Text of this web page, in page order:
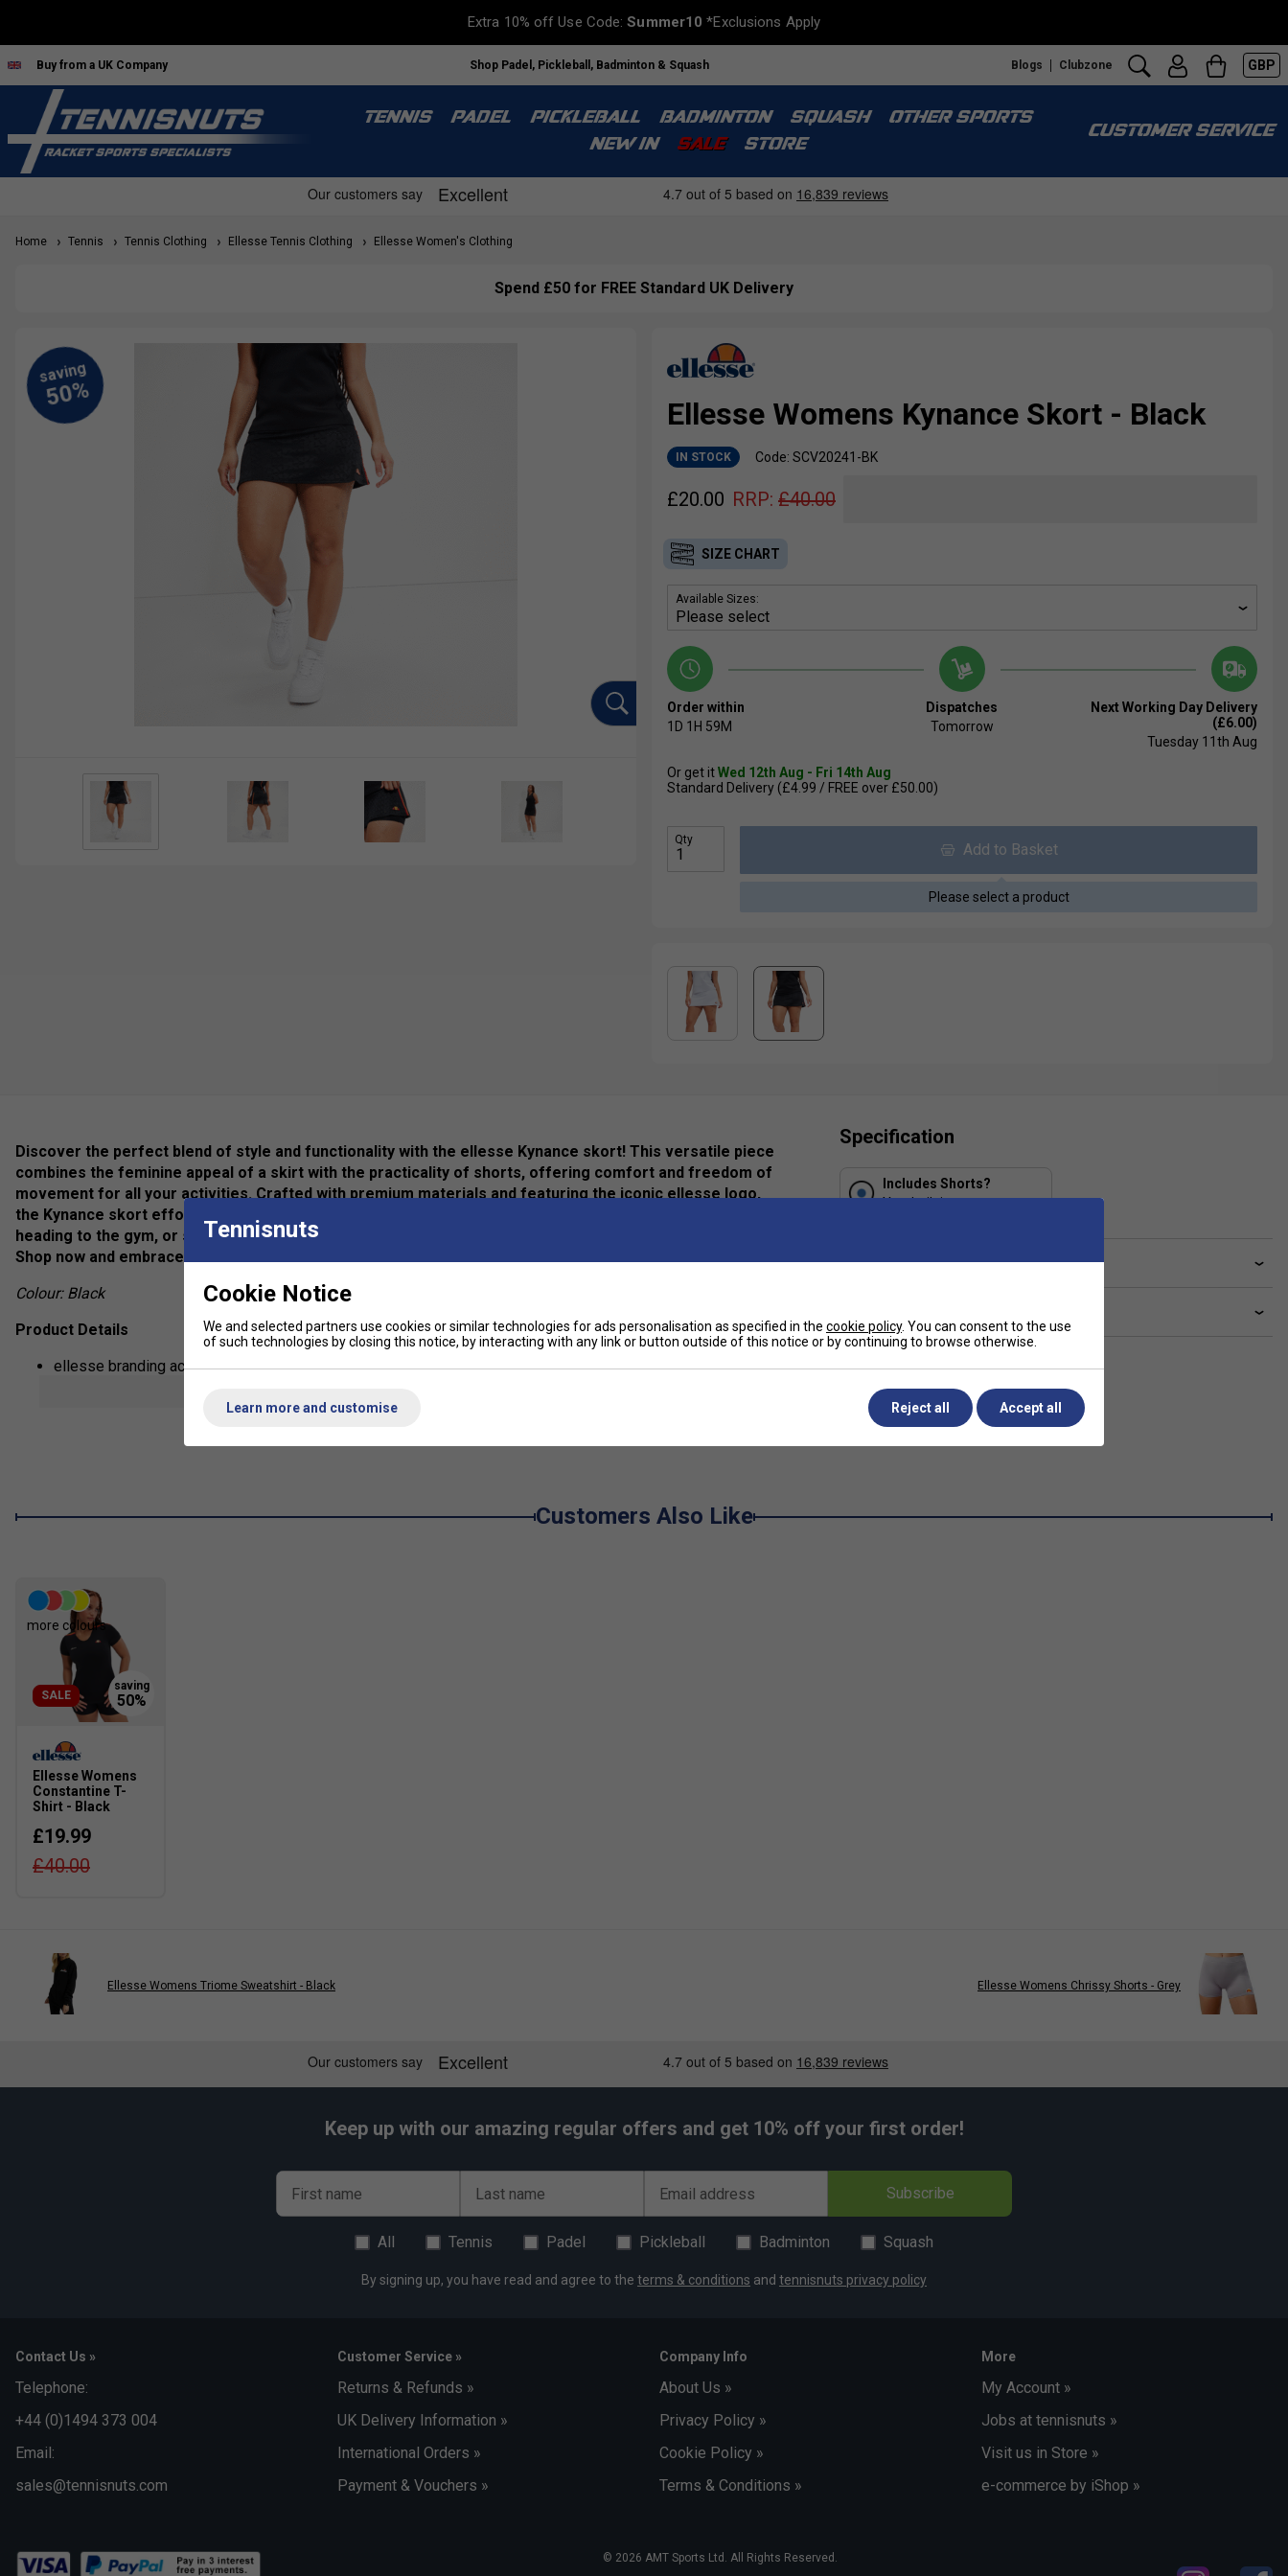
Extra 10% off Use Code:Summer10 *Exclusions Apply
Buy from a UK Company Shop Padel, Pickleball, Badminton & Squash Blogs Clubzone GBP
TENNIS PADEL PICKLEBALL BADMINTON SQUASH
OTHER SPORTS
NEW IN
SALE STORE
CUSTOMER SERVICE
Home Tennis Tennis Clothing Ellesse Tennis Clothing Ellesse Women's Clothing
Spend £50 for FREE Standard UK Delivery
Ellesse Womens Kynance Skort - Black
IN STOCK Code: SCV20241-BK
£20.00 RRP: £40.00
SIZE CHART
Available Sizes:
Order within
1D 1H 59M
Dispatches
Tomorrow
Next Working Day Delivery
(£6.00)
Tuesday 11th Aug
Or get itWed 12th Aug - Fri 14th Aug
Standard Delivery (£4.99 / FREE over £50.00)
Qty
Add to Basket
Please select a product
Discover the perfect blend of style and functionality with the ellesse Kynance skort! This versatile piece
combines the feminine appeal of a skirt with the practicality of shorts, offering comfort and freedom of
movement for all your activities. Crafted with premium materials and featuring the iconic ellesse logo,
the Kynance skort effortlessly elevates your athleisure look. Whether you're hitting the tennis court,
heading to the gym, or simply running errands, this must-have garment ensures you stand out with flair.
Shop now and embrace fashion-forward performance with ellesse.
Colour: Black
Product Details
ellesse branding across the skort
Specification
Includes Shorts?
Yes, built in
Have a Question?
Customers Also Like
SALE
more colours
Ellesse Womens
Constantine T-
Shirt - Black
£19.99
£40.00
Ellesse Womens Triome Sweatshirt - Black Ellesse Womens Chrissy Shorts - Grey
Keep up with our amazing regular offers and get 10% off your first order!
First name Last name Email address Subscribe
All Tennis Padel Pickleball Badminton Squash
By signing up, you have read and agree to the terms & conditions and tennisnuts privacy policy
Contact Us »
Telephone:
+44 (0)1494 373 004
Email:
sales@tennisnuts.com
Customer Service »
Returns & Refunds »
UK Delivery Information »
International Orders »
Payment & Vouchers »
Company Info
About Us »
Privacy Policy »
Cookie Policy »
Terms & Conditions »
More
My Account »
Jobs at tennisnuts »
Visit us in Store »
e-commerce by iShop »
© 2026 AMT Sports Ltd. All Rights Reserved.
Tennisnuts
Cookie Notice
We and selected partners use cookies or similar technologies for ads personalisation as specified in the cookie policy. You can consent to the use
of such technologies by closing this notice, by interacting with any link or button outside of this notice or by continuing to browse otherwise.
Learn more and customise Reject all Accept all